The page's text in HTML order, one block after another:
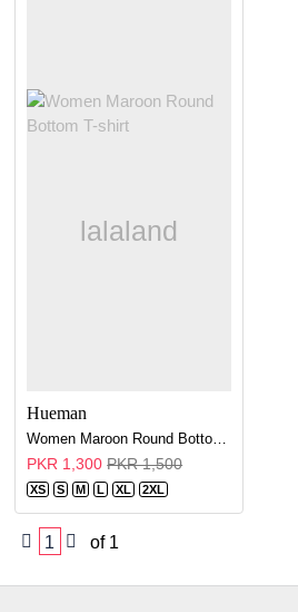
Hueman
Women Maroon Round Bottom T-shirt
PKR 1,300 PKR 1,500
XS S M L XL 2XL
1 of 1